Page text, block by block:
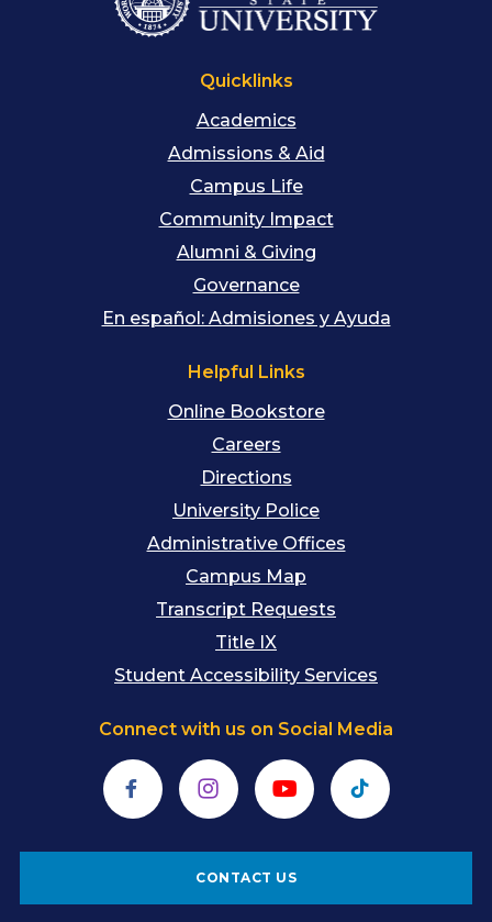
Quicklinks
Academics
Admissions & Aid
Campus Life
Community Impact
Alumni & Giving
Governance
En español: Admisiones y Ayuda
Helpful Links
Online Bookstore
Careers
Directions
University Police
Administrative Offices
Campus Map
Transcript Requests
Title IX
Student Accessibility Services
Connect with us on Social Media
FacebookInstagramYouTubeTikTok
CONTACT US